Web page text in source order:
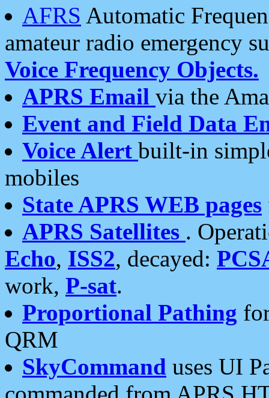
AFRS Automatic
amateur radio emergency
Voice Frequency Objects.
APRS Email via the
Event and Field Data
Voice Alert built-in
mobiles
State APRS WEB pages
APRS Satellites .
Echo, ISS2, decayed:
work, P-sat.
Proportional Pathing
QRM
SkyCommand uses UI